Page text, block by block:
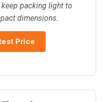
packing light to
dimensions.
Price